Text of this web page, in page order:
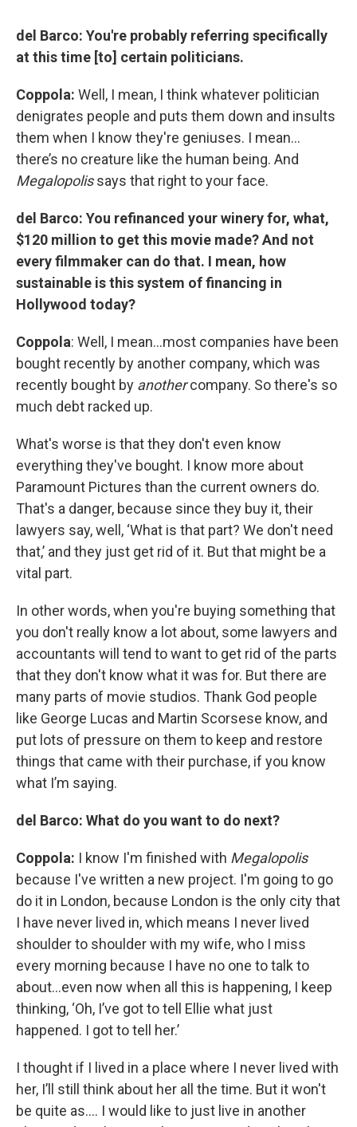
del Barco: You're probably referring specifically
at this time [to] certain politicians.
Coppola: Well, I mean, I think whatever politician
denigrates people and puts them down and insults
them when I know they're geniuses. I mean…
there’s no creature like the human being. And
Megalopolissays that right to your face.
del Barco: You refinanced your winery for, what,
$120 million to get this movie made? And not
every filmmaker can do that. I mean, how
sustainable is this system of financing in
Hollywood today?
Coppola: Well, I mean…most companies have been
bought recently by another company, which was
recently bought by anothercompany. So there's so
much debt racked up.
What's worse is that they don't even know
everything they've bought. I know more about
Paramount Pictures than the current owners do.
That's a danger, because since they buy it, their
lawyers say, well, ‘What is that part? We don't need
that,’ and they just get rid of it. But that might be a
vital part.
In other words, when you're buying something that
you don't really know a lot about, some lawyers and
accountants will tend to want to get rid of the parts
that they don't know what it was for. But there are
many parts of movie studios. Thank God people
like George Lucas and Martin Scorsese know, and
put lots of pressure on them to keep and restore
things that came with their purchase, if you know
what I’m saying.
del Barco: What do you want to do next?
Coppola: I know I'm finished with Megalopolis
because I've written a new project. I'm going to go
do it in London, because London is the only city that
I have never lived in, which means I never lived
shoulder to shoulder with my wife, who I miss
every morning because I have no one to talk to
about…even now when all this is happening, I keep
thinking, ‘Oh, I’ve got to tell Ellie what just
happened. I got to tell her.’
I thought if I lived in a place where I never lived with
her, I’ll still think about her all the time. But it won't
be quite as…. I would like to just live in another